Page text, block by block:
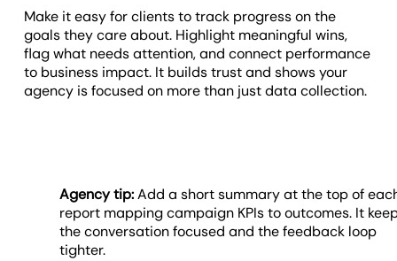
Make it easy for clients to track progress on the
goals they care about. Highlight meaningful wins,
flag what needs attention, and connect performance
to business impact. It builds trust and shows your
agency is focused on more than just data collection.
Agency tip:Add a short summary at the top of
report mapping campaign KPIs to outcomes. It
the conversation focused and the feedback loop
tighter.